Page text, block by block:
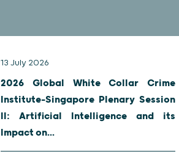
13 July 2026
2026 Global White Collar Crime
Institute-Singapore Plenary Session
II: Artificial Intelligence and its
Impact on...